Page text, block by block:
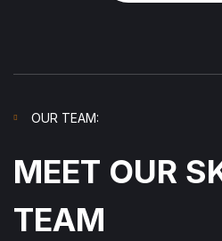
MEET OUR
TEAM
OUR TEAM: